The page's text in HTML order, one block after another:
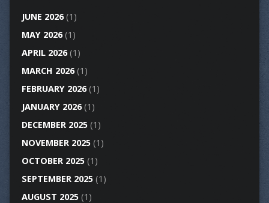
JUNE 2026(1)
MAY 2026(1)
APRIL 2026(1)
MARCH 2026(1)
FEBRUARY 2026(1)
JANUARY 2026(1)
DECEMBER 2025(1)
NOVEMBER 2025(1)
OCTOBER 2025(1)
SEPTEMBER 2025(1)
AUGUST 2025(1)